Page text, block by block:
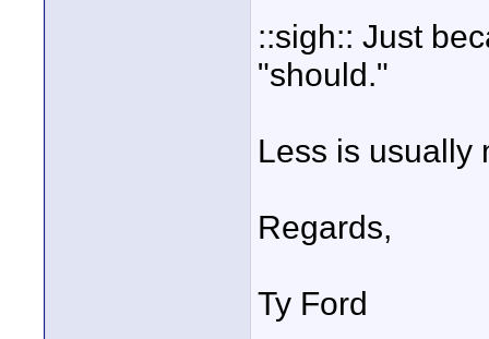
::sigh:: Just
"should."
Less is usually
Regards,
Ty Ford